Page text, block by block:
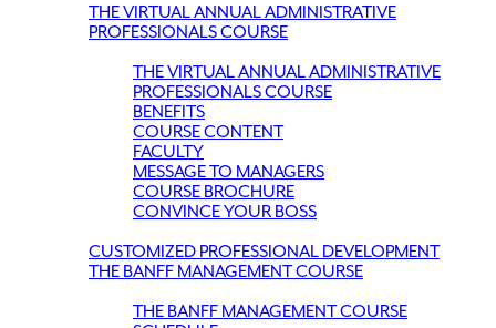
THE VIRTUAL ANNUAL ADMINISTRATIVE
PROFESSIONALS COURSE
THE VIRTUAL ANNUAL ADMINISTRATIVE
PROFESSIONALS COURSE
BENEFITS
COURSE CONTENT
FACULTY
MESSAGE TO MANAGERS
COURSE BROCHURE
CONVINCE YOUR BOSS
CUSTOMIZED PROFESSIONAL DEVELOPMENT
THE BANFF MANAGEMENT COURSE
THE BANFF MANAGEMENT COURSE